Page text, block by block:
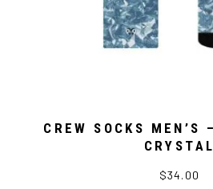
CREW SOCKS MEN’S
CRYSTAL
$34.00